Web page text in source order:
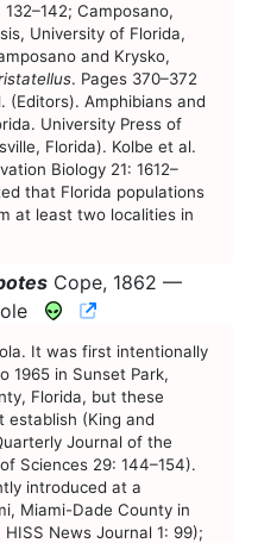
Camposano,
University of Florida,
and Krysko,
. Pages 370–372
(Editors). Amphibians and
University Press of
Florida). Kolbe et al.
Biology 21: 1612–
that Florida populations
at least two localities in
Cope, 1862 —
CNAH Species
It was first intentionally
1965 in Sunset Park,
Florida, but these
establish (King and
Journal of the
Sciences 29: 144–154).
introduced at a
Miami-Dade County in
HISS News Journal 1: 99);